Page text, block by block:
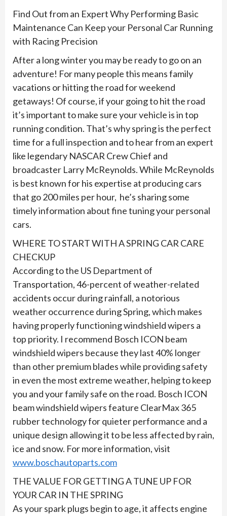
Find Out from an Expert Why Performing Basic
Maintenance Can Keep your Personal Car Running
with Racing Precision
After a long winter you may be ready to go on an
adventure! For many people this means family
vacations or hitting the road for weekend
getaways! Of course, if your going to hit the road
it’s important to make sure your vehicle is in top
running condition. That’s why spring is the perfect
time for a full inspection and to hear from an expert
like legendary NASCAR Crew Chief and
broadcaster Larry McReynolds. While McReynolds
is best known for his expertise at producing cars
that go 200 miles per hour, he’s sharing some
timely information about fine tuning your personal
cars.
WHERE TO START WITH A SPRING CAR CARE
CHECKUP
According to the US Department of
Transportation, 46-percent of weather-related
accidents occur during rainfall, a notorious
weather occurrence during Spring, which makes
having properly functioning windshield wipers a
top priority. I recommend Bosch ICON beam
windshield wipers because they last 40% longer
than other premium blades while providing safety
in even the most extreme weather, helping to keep
you and your family safe on the road. Bosch ICON
beam windshield wipers feature ClearMax 365
rubber technology for quieter performance and a
unique design allowing it to be less affected by rain,
ice and snow. For more information, visit
www.boschautoparts.com
THE VALUE FOR GETTING A TUNE UP FOR
YOUR CAR IN THE SPRING
As your spark plugs begin to age, it affects engine